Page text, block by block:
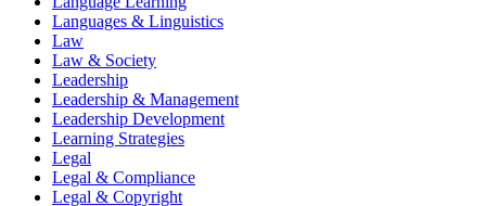
Languages & Linguistics
Law
Law & Society
Leadership
Leadership & Management
Leadership Development
Learning Strategies
Legal
Legal & Compliance
Legal & Copyright